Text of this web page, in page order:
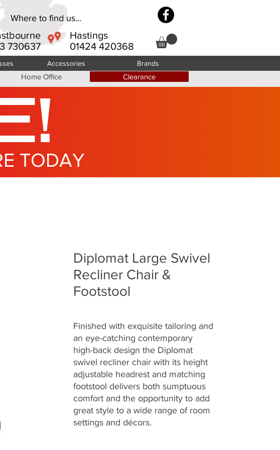
730637
Hastings
01424 420368
Where to find us...
Accessories Brands
Home Office Clearance
TODAY
Diplomat Large Swivel
Recliner Chair &
Footstool
Finished with exquisite tailoring and
an eye-catching contemporary
high-back design the Diplomat
swivel recliner chair with its height
adjustable headrest and matching
footstool delivers both sumptuous
comfort and the opportunity to add
great style to a wide range of room
settings and décors.